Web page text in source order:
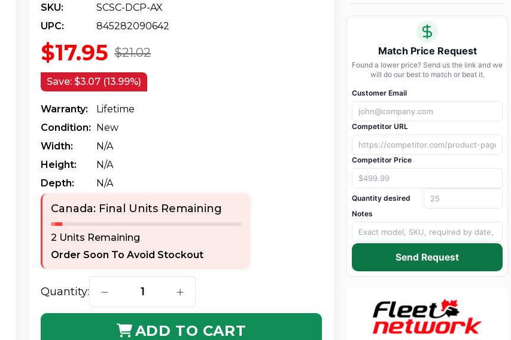
SKU:
SCSC-DCP-AX
UPC:
845282090642
$21.02
$17.95
Save: $3.07 (13.99%)
Warranty:
Lifetime
Condition: New
Width:
N/a
Height:
N/a
Depth:
N/a
Canada: Final Units Remaining
2 Units Remaining
Order Soon To Avoid Stockout
Quantity: DECREASE QUANTITY OF AXIOM SCSC-DCP-AX SC/SC DUPLEX FEMALE COUPLER -
INCREASE QUANTITY OF AXIOM SCSC-DCP-AX SC/SC DUPLEX FEMALE
ADD TO CART
Match Price Request
Found a lower price? Send us the link and we
will do our best to match or beat it.
Customer Email
Competitor URL
Competitor Price
Quantity desired
Notes
Send Request